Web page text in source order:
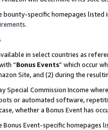
bounty-specific homepages
.
in select countries as
“Bonus Events” which occur
Site, and (2) during the
Special Commission Income
or automated software,
whether a Bonus Event has
Bonus Event-specific